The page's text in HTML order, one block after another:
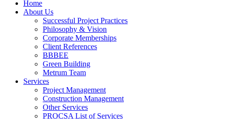
Close
Menu
Home
About Us
Successful Project Practices
Philosophy & Vision
Corporate Memberships
Client References
BBBEE
Green Building
Metrum Team
Services
Project Management
Construction Management
Other Services
PROCSA List of Services